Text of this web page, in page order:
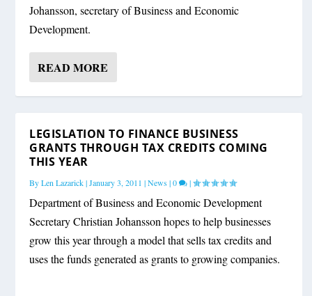
Johansson, secretary of Business and Economic
Development.
READ MORE
LEGISLATION TO FINANCE BUSINESS
GRANTS THROUGH TAX CREDITS COMING
THIS YEAR
ByLen Lazarick|January 3, 2011 |News|0 |
Department of Business and Economic Development
Secretary Christian Johansson hopes to help businesses
grow this year through a model that sells tax credits and
uses the funds generated as grants to growing companies.